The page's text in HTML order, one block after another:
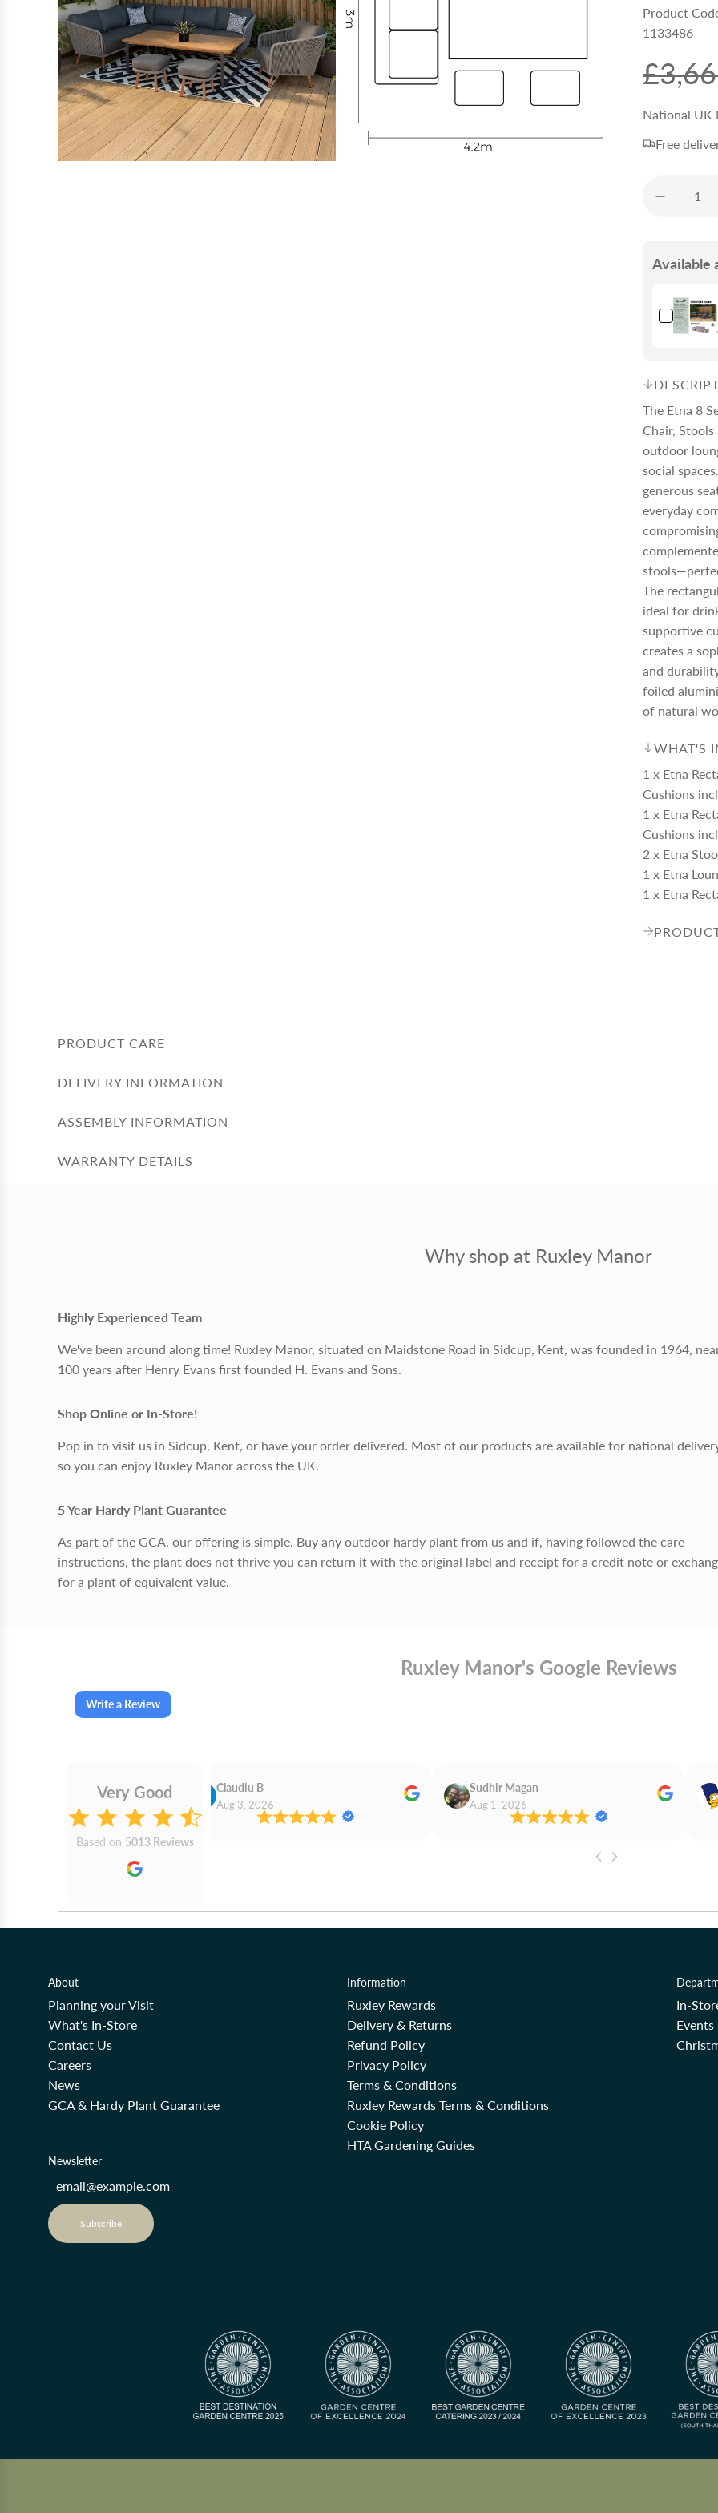
Product
1133486
S
a
e
p
c
e
R
e
u
p
r
i
c
e
National UK
Free
Available
The Etna 8
Chair, Stools
outdoor
social
generous
everyday
The
ideal for
supportive
creates a
and
foiled
of natural
WHAT'S
1 x Etna
Cushions
1 x Etna
Cushions
2 x Etna
1 x Etna
1 x Etna
PRODUCT CARE
DELIVERY INFORMATION
ASSEMBLY INFORMATION
WARRANTY DETAILS
Why shop at Ruxley Manor
Highly Experienced Team
We've been around along time! Ruxley Manor, situated on Maidstone Road in Sidcup, Kent, was founded in 1964,
100 years after Henry Evans first founded H. Evans and Sons.
Shop Online or In-Store!
Pop in to visit us in Sidcup, Kent, or have your order delivered. Most of our products are available for national
so you can enjoy Ruxley Manor across the UK.
5 Year Hardy Plant Guarantee
As part of the GCA, our offering is simple. Buy any outdoor hardy plant from us and if, having followed the care
instructions, the plant does not thrive you can return it with the original label and receipt for a credit note or
for a plant of equivalent value.
Ruxley Manor's Google Reviews
Write a Review
Very Good
Based on 5013 Reviews
Claudiu B
Aug 3, 2026
Sudhir Magan
Aug 1, 2026
About
Planning your Visit
What's In-Store
Contact Us
Careers
News
GCA & Hardy Plant Guarantee
Information
Ruxley Rewards
Delivery & Returns
Refund Policy
Privacy Policy
Terms & Conditions
Ruxley Rewards Terms & Conditions
Cookie Policy
HTA Gardening Guides
In-
Events
Newsletter
Subscribe